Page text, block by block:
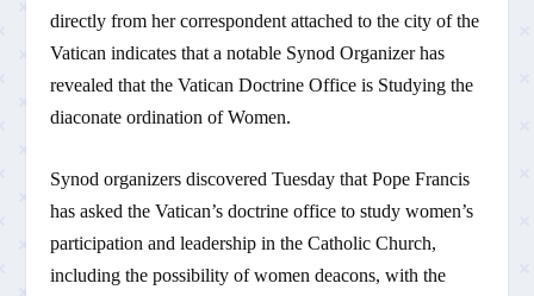
directly from her correspondent attached to the city of the
Vatican indicates that a notable Synod Organizer has
revealed that the Vatican Doctrine Office is Studying the
diaconate ordination of Women.
Synod organizers discovered Tuesday that Pope Francis
has asked the Vatican’s doctrine office to study women’s
participation and leadership in the Catholic Church,
including the possibility of women deacons, with the